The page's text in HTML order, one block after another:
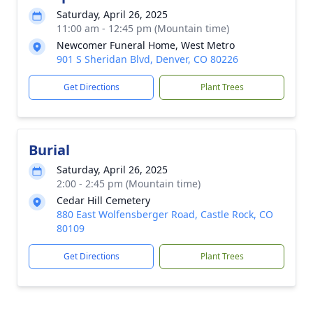
Saturday, April 26, 2025
11:00 am - 12:45 pm (Mountain time)
Newcomer Funeral Home, West Metro
901 S Sheridan Blvd, Denver, CO 80226
Get Directions Plant Trees
Burial
Saturday, April 26, 2025
2:00 - 2:45 pm (Mountain time)
Cedar Hill Cemetery
880 East Wolfensberger Road, Castle Rock, CO
80109
Get Directions Plant Trees